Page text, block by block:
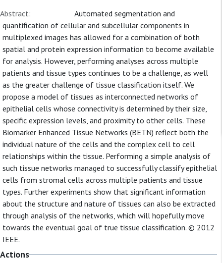
Abstract:
Automated segmentation and
quantification of cellular and subcellular components in
multiplexed images has allowed for a combination of both
spatial and protein expression information to become available
for analysis. However, performing analyses across multiple
patients and tissue types continues to be a challenge, as well
as the greater challenge of tissue classification itself. We
propose a model of tissues as interconnected networks of
epithelial cells whose connectivity is determined by their size,
specific expression levels, and proximity to other cells. These
Biomarker Enhanced Tissue Networks (BETN) reflect both the
individual nature of the cells and the complex cell to cell
relationships within the tissue. Performing a simple analysis of
such tissue networks managed to successfully classify epithelial
cells from stromal cells across multiple patients and tissue
types. Further experiments show that significant information
about the structure and nature of tissues can also be extracted
through analysis of the networks, which will hopefully move
towards the eventual goal of true tissue classification. © 2012
IEEE.
Actions